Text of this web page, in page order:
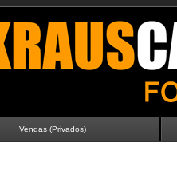
Vendas (Privados)